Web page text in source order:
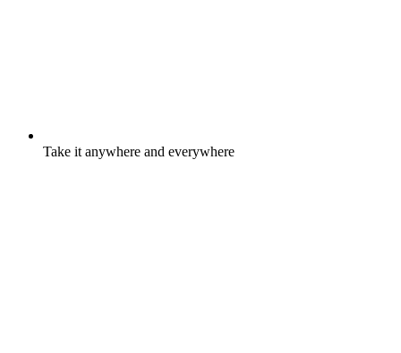
Take it anywhere and everywhere